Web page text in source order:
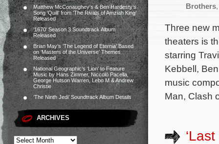
Matthew McConaughey’s & Ben Hardesty’s
Song ‘Quill’ from ‘The Rivals of Amziah King’
Released
‘1670’ Season 3 Soundtrack Album
Released
Brian May’s ‘The Legend of Eternia’ Based
on ‘Masters of the Universe’ Themes
Released
National Geographic’s ‘Lion’ to Feature
Music by Hans Zimmer, Niccolò Pacella,
George Hutson Warren, Lebo M & Andrew
Christie
‘The Ninth Jedi’ Soundtrack Album Details
ARCHIVES
Brothers
Three new
theaters is
starring
Kebbell,
music
Man, Clash